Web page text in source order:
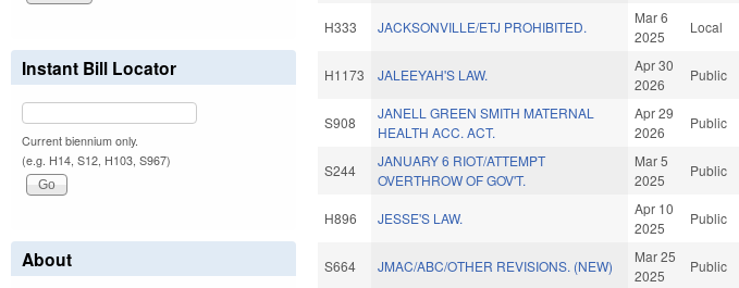
H333 JACKSONVILLE/ETJ PROHIBITED.
Mar 6
2025
Local
H1173 JALEEYAH'S LAW.
Apr 30
2026
Public
S908
JANELL GREEN SMITH MATERNAL
HEALTH ACC. ACT.
Apr 29
2026
Public
S244
JANUARY 6 RIOT/ATTEMPT
OVERTHROW OF GOV'T.
Mar 5
2025
Public
H896 JESSE'S LAW.
Apr 10
2025
Public
S664 JMAC/ABC/OTHER REVISIONS. (NEW)
Mar 25
2025
Public
Instant Bill Locator
Current biennium only.
(e.g. H14, S12, H103, S967)
About